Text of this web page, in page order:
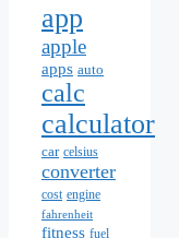
app
apple
apps auto
calc
calculator
car celsius
converter
cost engine
fahrenheit
fitness fuel